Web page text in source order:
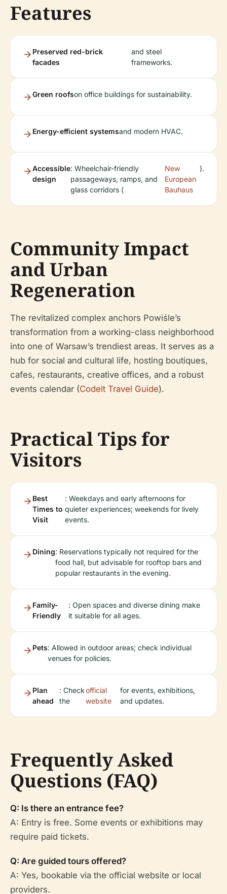
Features
Preserved red-brick
facades
and steel
frameworks.
Green roofson office buildings for sustainability.
Energy-efficient systemsand modern HVAC.
Accessible
design
: Wheelchair-friendly
passageways, ramps, and
glass corridors (
New
European
Bauhaus
).
Community Impact
and Urban
Regeneration
The revitalized complex anchors Powiśle’s
transformation from a working-class neighborhood
into one of Warsaw’s trendiest areas. It serves as a
hub for social and cultural life, hosting boutiques,
cafes, restaurants, creative offices, and a robust
events calendar (Codelt Travel Guide).
Practical Tips for
Visitors
Best
Times to
Visit
: Weekdays and early afternoons for
quieter experiences; weekends for lively
events.
Dining: Reservations typically not required for the
food hall, but advisable for rooftop bars and
popular restaurants in the evening.
Family-
Friendly
: Open spaces and diverse dining make
it suitable for all ages.
Pets: Allowed in outdoor areas; check individual
venues for policies.
Plan
ahead
: Check
the
official
website
for events, exhibitions,
and updates.
Frequently Asked
Questions (FAQ)
Q: Is there an entrance fee?
A: Entry is free. Some events or exhibitions may
require paid tickets.
Q: Are guided tours offered?
A: Yes, bookable via the official website or local
providers.